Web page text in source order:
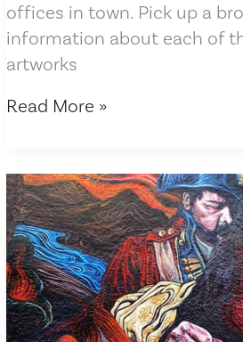
offices in town. Pick up a
information about each of
artworks
See
Brochure
Read More »